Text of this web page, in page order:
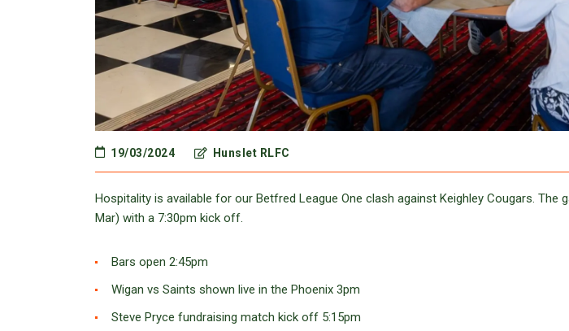
19/03/2024 Hunslet RLFC
Hospitality is available for our Betfred League One clash against Keighley Cougars. The
Mar) with a 7:30pm kick off.
Bars open 2:45pm
Wigan vs Saints shown live in the Phoenix 3pm
Steve Pryce fundraising match kick off 5:15pm